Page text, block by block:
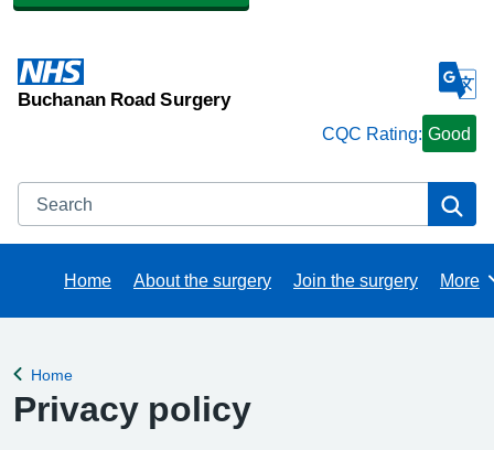
Buchanan Road Surgery
CQC Rating: Good
Search
Home About the surgery Join the surgery More
Back to
Home
Privacy policy